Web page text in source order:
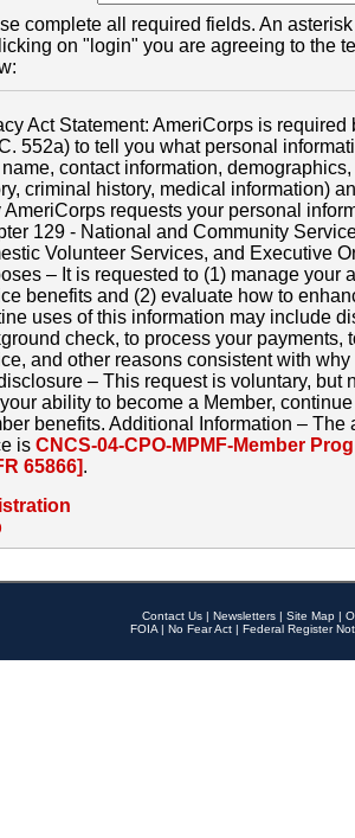
complete all required fields. An
on "login" you are agreeing to the
Act Statement: AmeriCorps is
552a) to tell you what personal
name, contact information,
criminal history, medical information)
AmeriCorps requests your personal
129 - National and Community
Volunteer Services, and Executive
– It is requested to (1) manage your
benefits and (2) evaluate how to
uses of this information may include
check, to process your payments,
and other reasons consistent with
– This request is voluntary, but
your ability to become a Member,
benefits. Additional Information –
is CNCS-04-CPO-MPMF-Member
65866].
Contact Us | Newsletters | Site Map |
FOIA | No Fear Act | Federal Register